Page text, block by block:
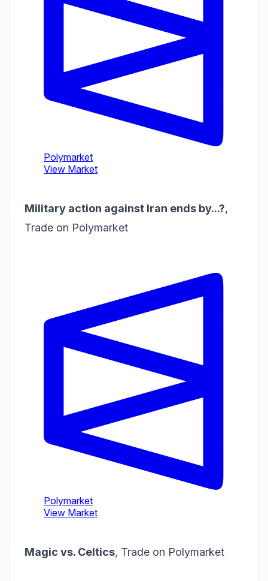
Military action against Iran ends by...?,
Trade on Polymarket
Magic vs. Celtics, Trade on Polymarket